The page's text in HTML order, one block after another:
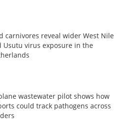
carnivores reveal wider West Nile
Usutu virus exposure in the
wastewater pilot shows how
could track pathogens across